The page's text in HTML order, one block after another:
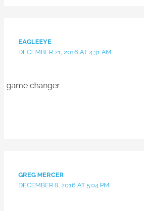
EAGLEEYE
DECEMBER 21, 2016 AT 4:31 AM
game changer
GREG MERCER
DECEMBER 8, 2016 AT 5:04 PM